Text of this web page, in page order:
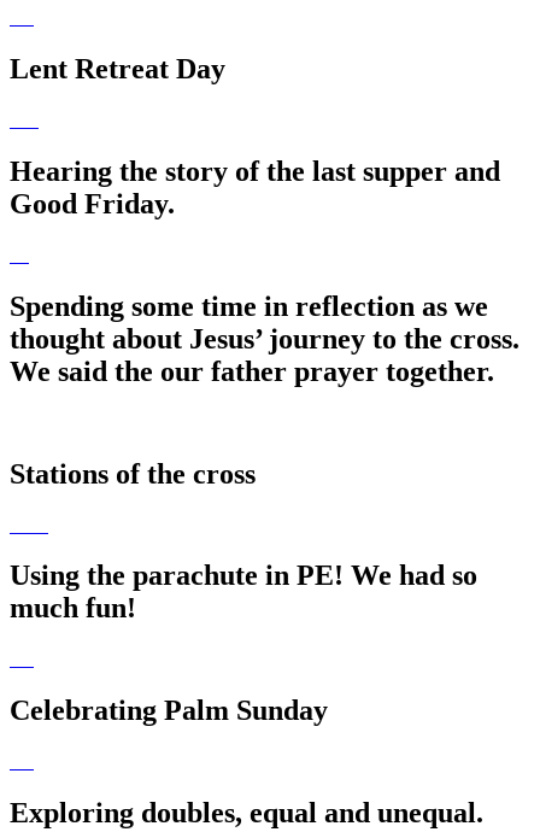
Lent Retreat Day
Hearing the story of the last supper and
Good Friday.
Spending some time in reflection as we
thought about Jesus’ journey to the cross.
We said the our father prayer together.
Stations of the cross
Using the parachute in PE! We had so
much fun!
Celebrating Palm Sunday
Exploring doubles, equal and unequal.